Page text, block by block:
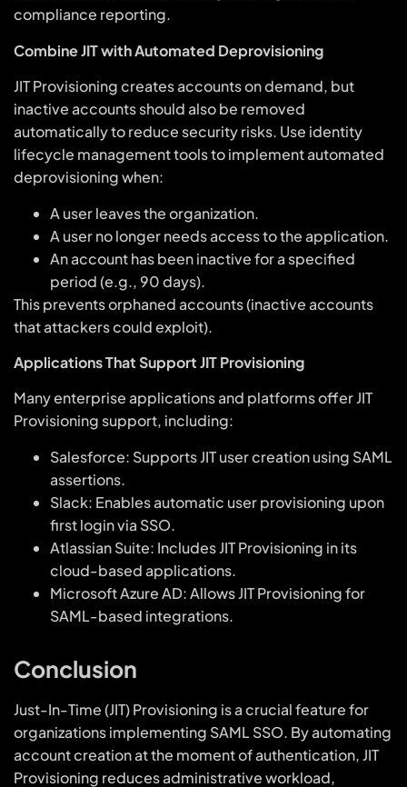
compliance reporting.
Combine JIT with Automated Deprovisioning
JIT Provisioning creates accounts on demand, but
inactive accounts should also be removed
automatically to reduce security risks. Use identity
lifecycle management tools to implement automated
deprovisioning when:
A user leaves the organization.
A user no longer needs access to the application.
An account has been inactive for a specified
period (e.g., 90 days).
This prevents orphaned accounts (inactive accounts
that attackers could exploit).
Applications That Support JIT Provisioning
Many enterprise applications and platforms offer JIT
Provisioning support, including:
Salesforce: Supports JIT user creation using SAML
assertions.
Slack: Enables automatic user provisioning upon
first login via SSO.
Atlassian Suite: Includes JIT Provisioning in its
cloud-based applications.
Microsoft Azure AD: Allows JIT Provisioning for
SAML-based integrations.
Conclusion
Just-In-Time (JIT) Provisioning is a crucial feature for
organizations implementing SAML SSO. By automating
account creation at the moment of authentication, JIT
Provisioning reduces administrative workload,